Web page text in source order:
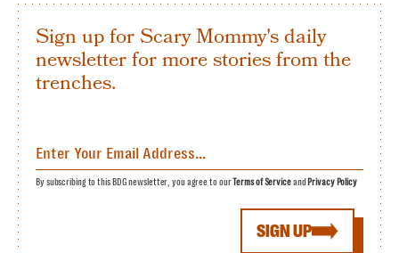
Sign up for Scary Mommy's daily
newsletter for more stories from the
trenches.
SIGN UP
By subscribing to this BDG newsletter, you agree to ourTerms of Serviceand Privacy Policy